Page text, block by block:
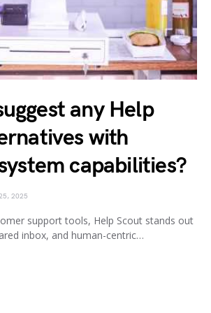
any Help
with
capabilities?
2025
support tools, Help Scout stands out
inbox, and human-centric…